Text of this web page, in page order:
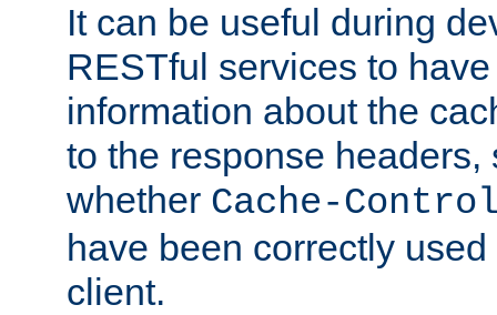
It can be useful during
RESTful services to
information about the
to the response headers,
whether Cache-
have been correctly
client.